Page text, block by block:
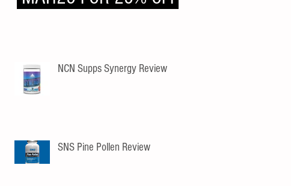
NCN Supps Synergy Review
SNS Pine Pollen Review